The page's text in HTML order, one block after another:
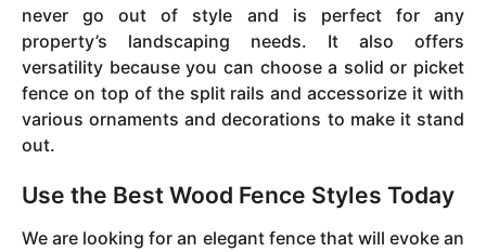
never go out of style and is perfect for any
property’s landscaping needs. It also offers
versatility because you can choose a solid or picket
fence on top of the split rails and accessorize it with
various ornaments and decorations to make it stand
out.
Use the Best Wood Fence Styles Today
We are looking for an elegant fence that will evoke an